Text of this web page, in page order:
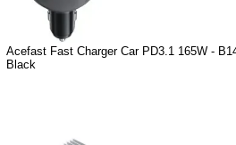
Acefast Fast Charger Car PD3.1 165W -
Black